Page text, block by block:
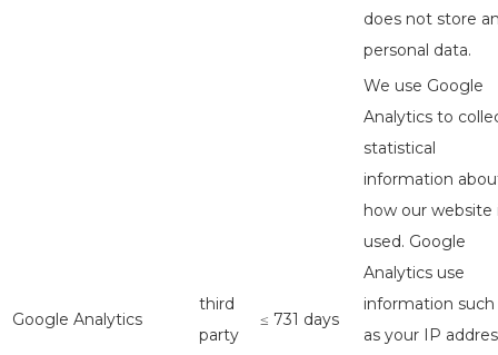
does not store
personal data.
Google Analytics
third
party
≤ 731 days
We use Google
Analytics to
statistical
information
how our website
used. Google
Analytics use
information such
as your IP